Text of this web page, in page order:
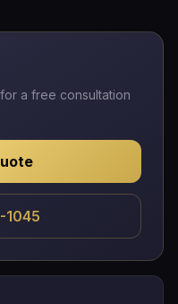
a free consultation
1045